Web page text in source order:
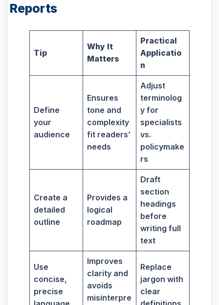
Reports
Tip
Why It
Matters
Practical
Applicatio
n
Define
your
audience
Ensures
tone and
complexity
fit readers’
needs
Adjust
terminolog
y for
specialists
vs.
policymake
rs
Create a
detailed
outline
Provides a
logical
roadmap
Draft
section
headings
before
writing full
text
Use
concise,
precise
Improves
clarity and
avoids
misinterpre
Replace
jargon with
clear